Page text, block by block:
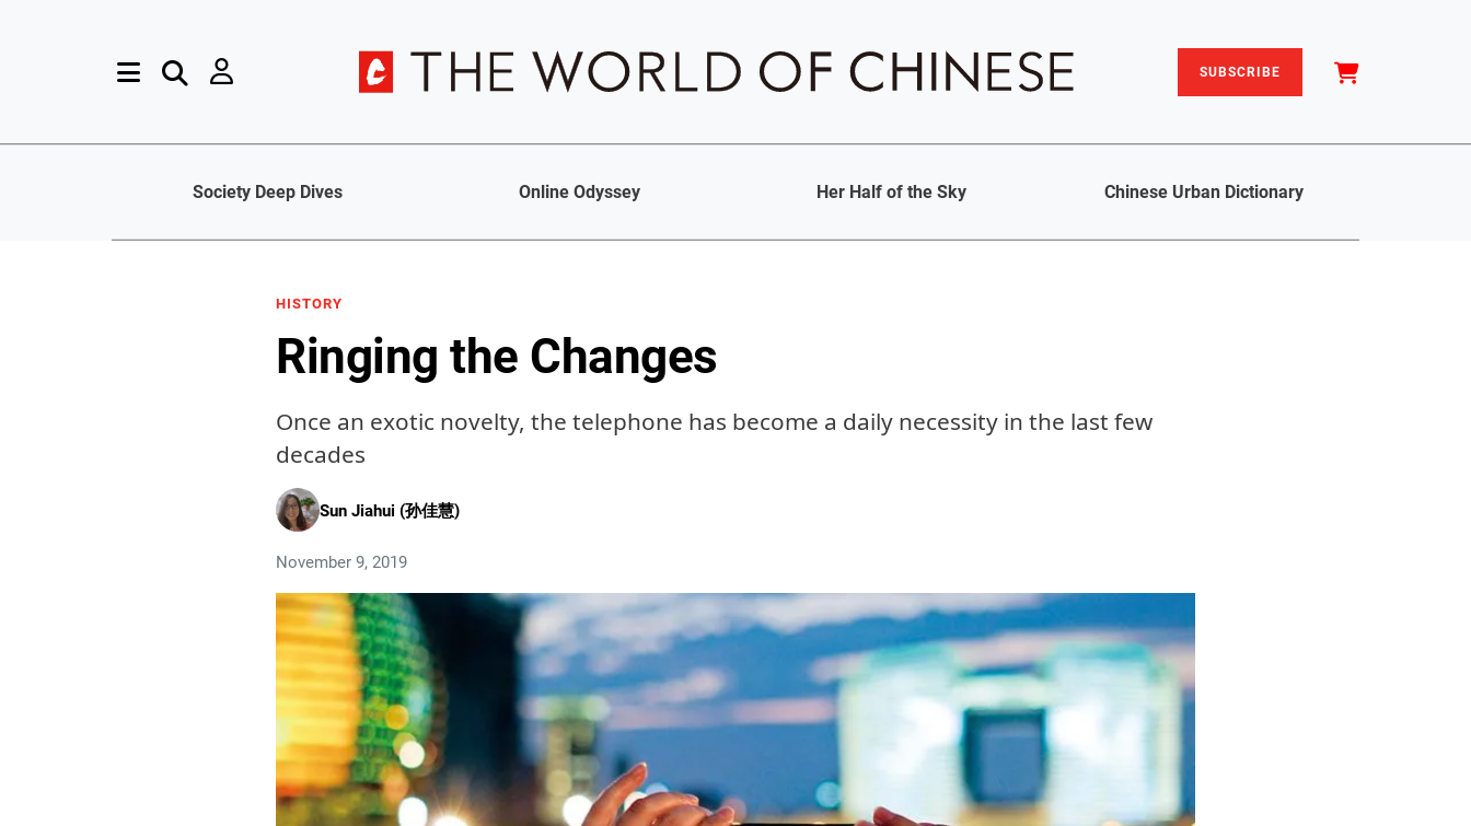
SUBSCRIBE
Society Deep Dives Online Odyssey Her Half of the Sky Chinese Urban Dictionary
HISTORY
Ringing the Changes
Once an exotic novelty, the telephone has become a daily necessity in the last few
decades
Sun Jiahui (孙佳慧)
November 9, 2019